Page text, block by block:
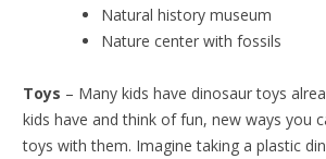
Natural history museum
Nature center with fossils
Toys – Many kids have dinosaur toys
kids have and think of fun, new ways you
toys with them. Imagine taking a plastic